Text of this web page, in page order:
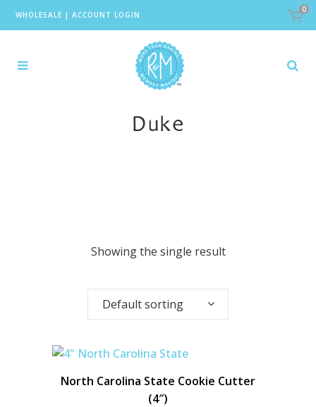
WHOLESALE | ACCOUNT LOGIN
0
Duke
Showing the single result
Default sorting
North Carolina State Cookie Cutter
(4″)